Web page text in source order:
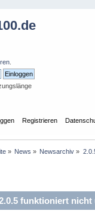
Registrieren
» News » Newsarchiv »
funktioniert